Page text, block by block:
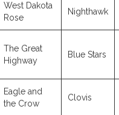
West Dakota
Rose
Nighthawk
The Great
Highway
Blue Stars
Eagle and
the Crow
Clovis